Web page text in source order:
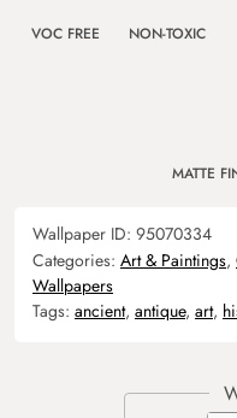
VOC FREE NON-TOXIC
MATTE
Wallpaper ID: 95070334
Categories: Art & Paintings,
Wallpapers
Tags: ancient, antique, art,